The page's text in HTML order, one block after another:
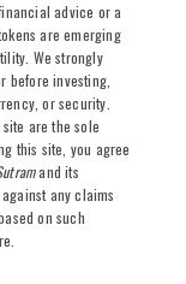
advice or a
are emerging
We strongly
before investing,
or security.
are the sole
this site, you agree
and its
any claims
on such